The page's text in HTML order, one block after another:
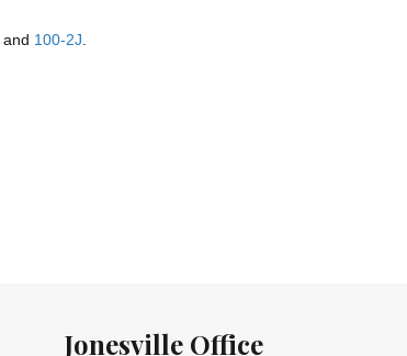
and 100-2J.
Jonesville Office